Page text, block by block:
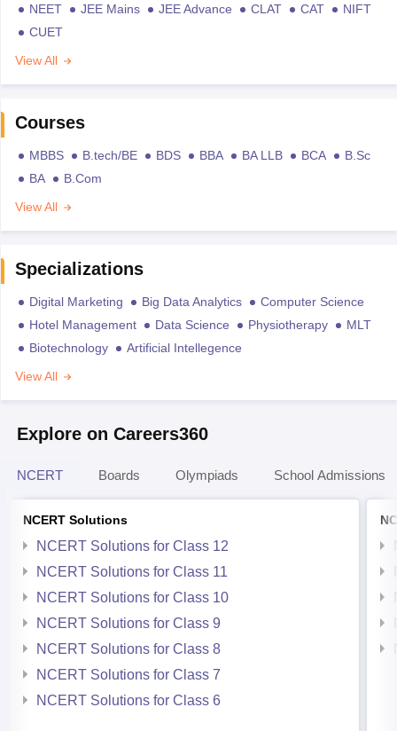
NEET JEE Mains JEE Advance CLAT CAT
NIFT
CUET
View All
Courses
MBBS B.tech/BE BDS BBA BA LLB BCA
B.Sc
BA
B.Com
View All
Specializations
Digital Marketing Big Data Analytics
Computer Science
Hotel Management
Data Science Physiotherapy
MLT
Biotechnology
Artificial Intellegence
View All
Explore on Careers360
NCERT Boards Olympiads School Admissions
NCERT Solutions
NCERT Solutions for Class 12
NCERT Solutions for Class 11
NCERT Solutions for Class 10
NCERT Solutions for Class 9
NCERT Solutions for Class 8
NCERT Solutions for Class 7
NCERT Solutions for Class 6